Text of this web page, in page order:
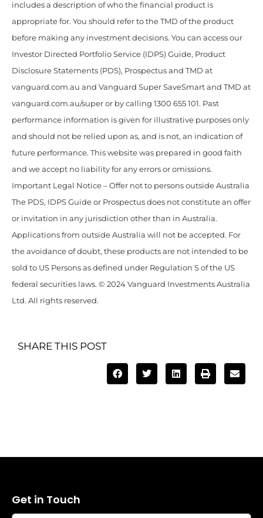
includes a description of who the financial product is
appropriate for. You should refer to the TMD of the product
before making any investment decisions. You can access our
Investor Directed Portfolio Service (IDPS) Guide, Product
Disclosure Statements (PDS), Prospectus and TMD at
vanguard.com.au and Vanguard Super SaveSmart and TMD at
vanguard.com.au/super or by calling 1300 655 101. Past
performance information is given for illustrative purposes only
and should not be relied upon as, and is not, an indication of
future performance. This website was prepared in good faith
and we accept no liability for any errors or omissions.
Important Legal Notice – Offer not to persons outside Australia
The PDS, IDPS Guide or Prospectus does not constitute an offer
or invitation in any jurisdiction other than in Australia.
Applications from outside Australia will not be accepted. For
the avoidance of doubt, these products are not intended to be
sold to US Persons as defined under Regulation S of the US
federal securities laws. © 2024 Vanguard Investments Australia
Ltd. All rights reserved.
SHARE THIS POST
Get in Touch